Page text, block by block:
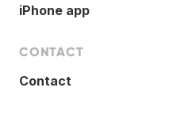
iPhone app
CONTACT
Contact